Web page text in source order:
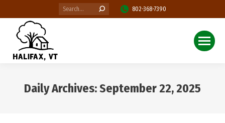
Search: 802-368-7390
Daily Archives:September 22, 2025